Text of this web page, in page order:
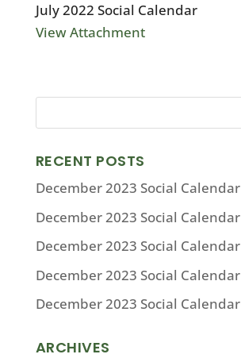
July 2022 Social Calendar
View Attachment
RECENT POSTS
December 2023 Social Calendar
December 2023 Social Calendar
December 2023 Social Calendar
December 2023 Social Calendar
December 2023 Social Calendar
ARCHIVES